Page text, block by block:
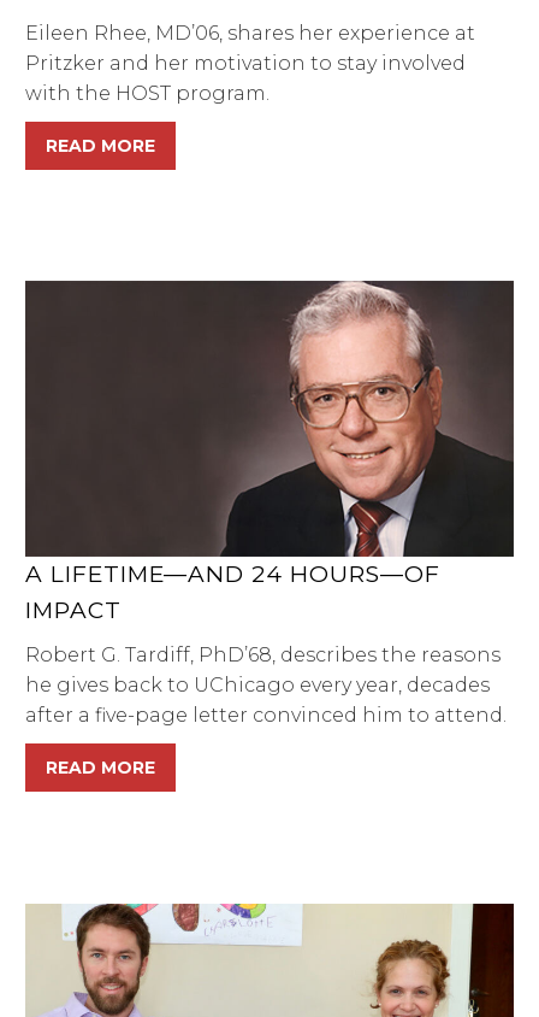
Eileen Rhee, MD’06, shares her experience at
Pritzker and her motivation to stay involved
with the HOST program.
READ MORE
A LIFETIME—AND 24 HOURS—OF
IMPACT
Robert G. Tardiff, PhD’68, describes the reasons
he gives back to UChicago every year, decades
after a five-page letter convinced him to attend.
READ MORE